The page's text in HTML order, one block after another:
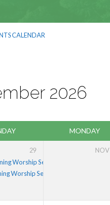
CALENDAR
2026
MONDAY
29
Worship Service
Worship Service
NOV